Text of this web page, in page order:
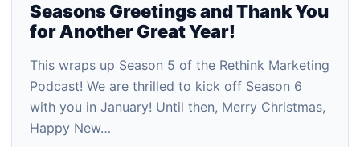
Seasons Greetings and Thank You
for Another Great Year!
This wraps up Season 5 of the Rethink Marketing
Podcast! We are thrilled to kick off Season 6
with you in January! Until then, Merry Christmas,
Happy New…